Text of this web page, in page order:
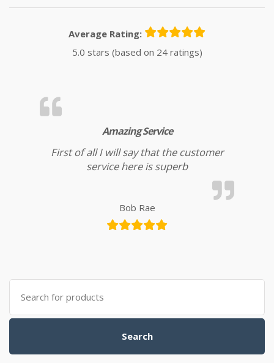
Average Rating:
5.0 stars (based on 24 ratings)
Amazing Service
First of all I will say that the customer
service here is superb
Bob Rae
Search for:
Search